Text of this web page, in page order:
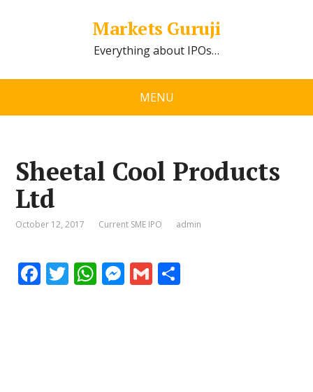
Markets Guruji
Everything about IPOs…
MENU
Sheetal Cool Products
Ltd
October 12, 2017 Current SME IPO admin
F T W M G